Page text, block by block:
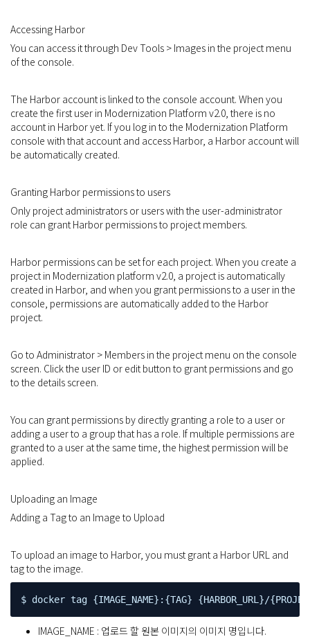
Accessing Harbor
You can access it through Dev Tools > Images in the project menu
of the console.
The Harbor account is linked to the console account. When you
create the first user in Modernization Platform v2.0, there is no
account in Harbor yet. If you log in to the Modernization Platform
console with that account and access Harbor, a Harbor account will
be automatically created.
Granting Harbor permissions to users
Only project administrators or users with the user-administrator
role can grant Harbor permissions to project members.
Harbor permissions can be set for each project. When you create a
project in Modernization platform v2.0, a project is automatically
created in Harbor, and when you grant permissions to a user in the
console, permissions are automatically added to the Harbor
project.
Go to Administrator > Members in the project menu on the console
screen. Click the user ID or edit button to grant permissions and go
to the details screen.
You can grant permissions by directly granting a role to a user or
adding a user to a group that has a role. If multiple permissions are
granted to a user at the same time, the highest permission will be
applied.
Uploading an Image
Adding a Tag to an Image to Upload
To upload an image to Harbor, you must grant a Harbor URL and
tag to the image.
$ docker tag {IMAGE_NAME}:{TAG} {HARBOR_URL}/
IMAGE_NAME : 업로드 할 원본 이미지의 이미지 명입니다.